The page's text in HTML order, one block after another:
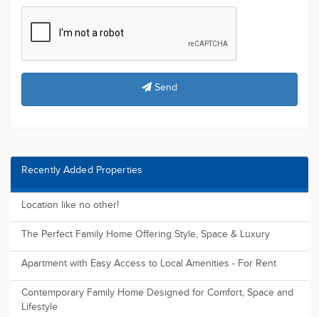
Send
Recently Added Properties
Location like no other!
The Perfect Family Home Offering Style, Space & Luxury
Apartment with Easy Access to Local Amenities - For Rent
Contemporary Family Home Designed for Comfort, Space and
Lifestyle